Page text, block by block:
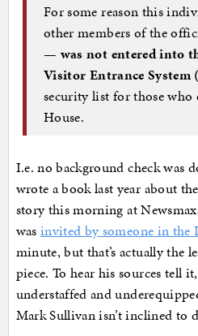
For some reason this
other members of the
— was not entered into
Visitor Entrance System
security list for those who
House.
I.e. no background check was
wrote a book last year about
story this morning at
was invited by someone in the
minute, but that’s actually the
piece. To hear his sources tell
understaffed and
Mark Sullivan isn’t inclined to